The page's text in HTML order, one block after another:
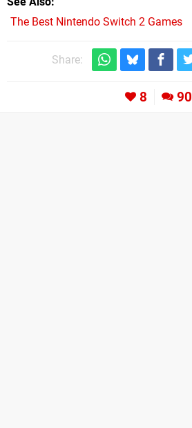
The Best Nintendo Switch 2 Games
Share:
8 90